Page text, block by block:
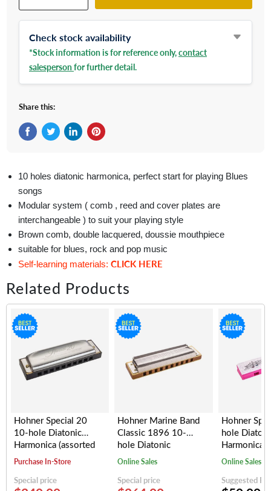
Check stock availability
*Stock information is for reference only,contact
salespersonfor further detail.
Share this:
10 holes diatonic harmonica, perfect start for playing Blues
songs
Modular system ( comb , reed and cover plates are
interchangeable ) to suit your playing style
Brown comb, double lacquered, doussie mouthpiece
suitable for blues, rock and pop music
Self-learning materials: CLICK HERE
Related Products
Hohner Special 20
10-hole Diatonic
Harmonica (assorted
keys)
Purchase In-Store
Special price
Hohner Marine Band
Classic 1896 10-
hole Diatonic
Harmonica (assorted
Online Sales
Special price
Hohner
hole
Harmonica,
(random
Online Sales
Suggested